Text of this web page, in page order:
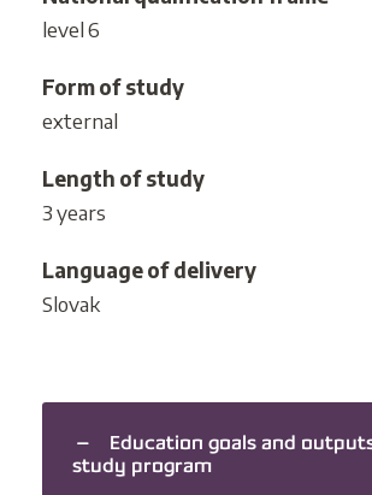
level 6
Form of study
external
Length of study
3 years
Language of delivery
Slovak
Education goals and
study program